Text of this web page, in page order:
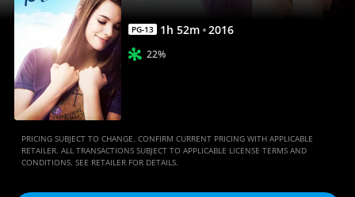
PG-13 1h 52m 2016
22%
PRICING SUBJECT TO CHANGE. CONFIRM CURRENT PRICING WITH APPLICABLE
RETAILER. ALL TRANSACTIONS SUBJECT TO APPLICABLE LICENSE TERMS AND
CONDITIONS. SEE RETAILER FOR DETAILS.